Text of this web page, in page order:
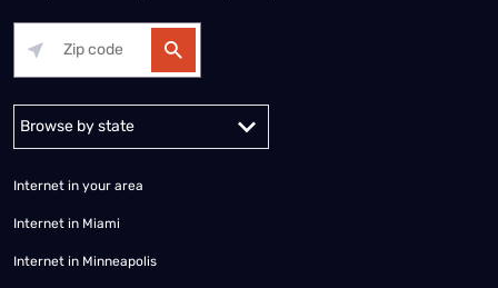
Alabama Alaska
Internet in your area
Internet in Miami
Internet in Minneapolis